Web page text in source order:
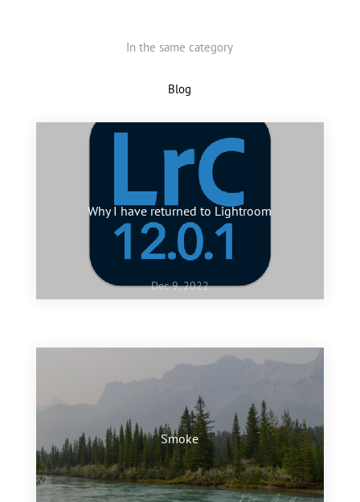
In the same category
Blog
Why I have returned to Lightroom
Dec 9, 2022
Smoke